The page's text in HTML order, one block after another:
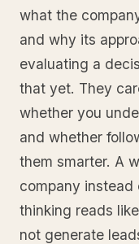
what the
and why its
evaluating a
that yet. They
whether you
and whether
them smarter. A
company instead
thinking reads
not generate